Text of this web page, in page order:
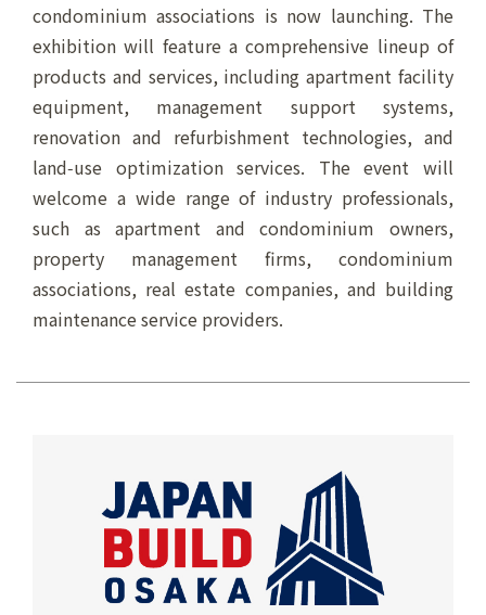
condominium associations is now launching. The
exhibition will feature a comprehensive lineup of
products and services, including apartment facility
equipment, management support systems,
renovation and refurbishment technologies, and
land‑use optimization services. The event will
welcome a wide range of industry professionals,
such as apartment and condominium owners,
property management firms, condominium
associations, real estate companies, and building
maintenance service providers.